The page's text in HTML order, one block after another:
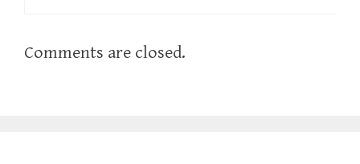
Comments are closed.